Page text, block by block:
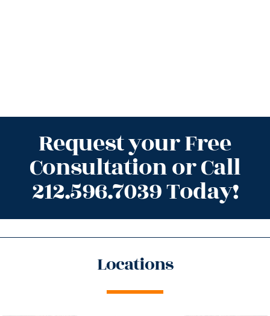
Request your Free
Consultation or Call
212.596.7039 Today!
Locations